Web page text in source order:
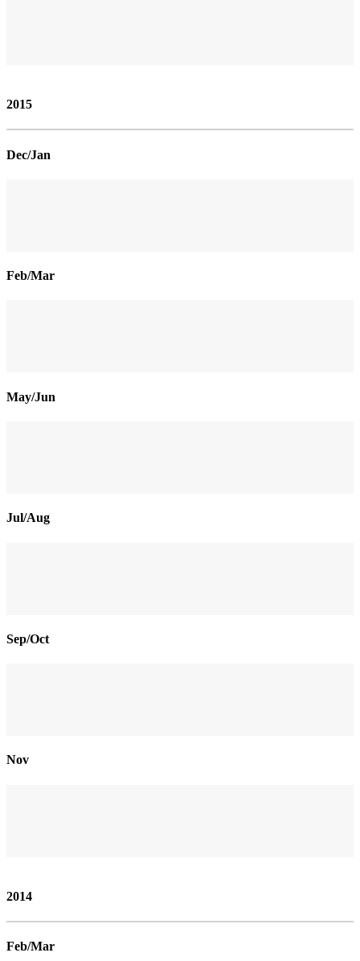
2015
Dec/Jan
Feb/Mar
May/Jun
Jul/Aug
Sep/Oct
Nov
2014
Feb/Mar